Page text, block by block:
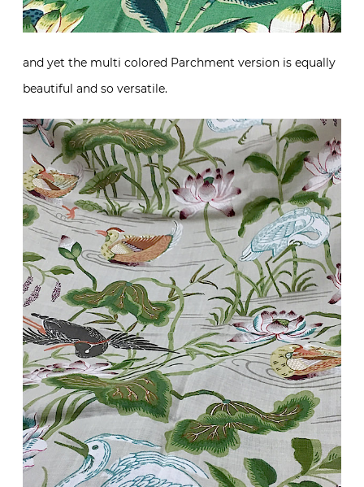
and yet the multi colored Parchment version is equally
beautiful and so versatile.